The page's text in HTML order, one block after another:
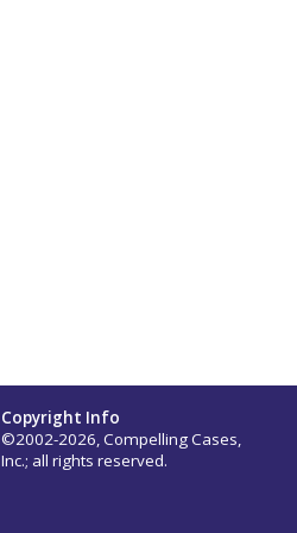
Copyright Info
©2002-2026, Compelling Cases,
Inc.; all rights reserved.